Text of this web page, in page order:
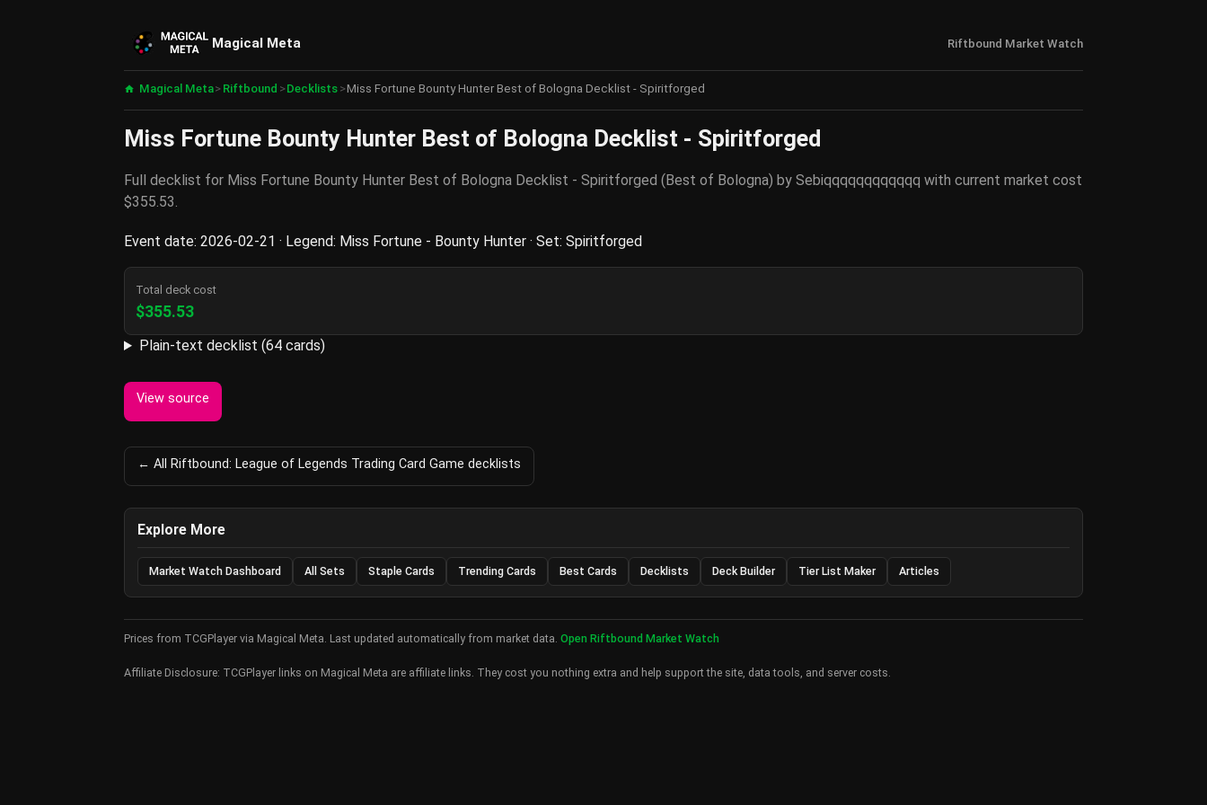
Magical Meta Riftbound Market Watch
Magical Meta> Riftbound > Decklists >Miss Fortune Bounty Hunter Best of Bologna Decklist - Spiritforged
Miss Fortune Bounty Hunter Best of Bologna Decklist - Spiritforged
Full decklist for Miss Fortune Bounty Hunter Best of Bologna Decklist - Spiritforged (Best of Bologna) by Sebiqqqqqqqqqqqq with current market cost
$355.53.
Event date: 2026-02-21 · Legend: Miss Fortune - Bounty Hunter · Set: Spiritforged
Total deck cost
$355.53
Plain-text decklist (64 cards)
View source
← All Riftbound: League of Legends Trading Card Game decklists
Explore More
Market Watch Dashboard All Sets Staple Cards Trending Cards Best Cards Decklists Deck Builder Tier List Maker Articles
Prices from TCGPlayer via Magical Meta. Last updated automatically from market data. Open Riftbound Market Watch
Affiliate Disclosure: TCGPlayer links on Magical Meta are affiliate links. They cost you nothing extra and help support the site, data tools, and server costs.